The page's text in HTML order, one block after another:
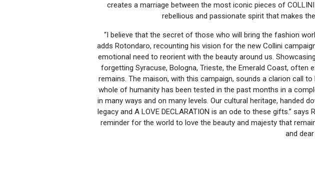
creates a marriage between the most iconic pieces of
rebellious and passionate spirit that makes
“I believe that the secret of those who will bring the fashion
adds Rotondaro, recounting his vision for the new Collini
emotional need to reorient with the beauty around us.
forgetting Syracuse, Bologna, Trieste, the Emerald Coast,
remains. The maison, with this campaign, sounds a clarion call
whole of humanity has been tested in the past months in a
in many ways and on many levels. Our cultural heritage, handed
legacy and A LOVE DECLARATION is an ode to these gifts.”
reminder for the world to love the beauty and majesty that
and